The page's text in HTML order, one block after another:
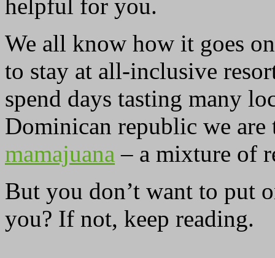
helpful for you.
We all know how it goes
to stay at all-inclusive
spend days tasting many
Dominican republic we
mamajuana – a mixture of
But you don’t want to put
you? If not, keep reading.